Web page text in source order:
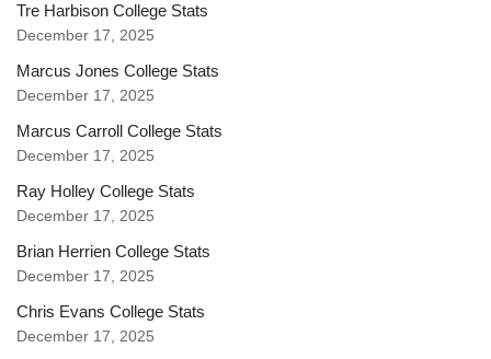
Tre Harbison College Stats
December 17, 2025
Marcus Jones College Stats
December 17, 2025
Marcus Carroll College Stats
December 17, 2025
Ray Holley College Stats
December 17, 2025
Brian Herrien College Stats
December 17, 2025
Chris Evans College Stats
December 17, 2025